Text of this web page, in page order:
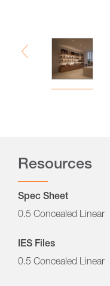
Resources
Spec Sheet
0.5 Concealed Linear
IES Files
0.5 Concealed Linear